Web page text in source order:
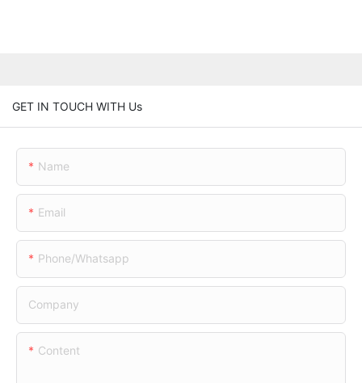
GET IN TOUCH WITH Us
Name
Email
Phone/whatsapp
Company
Content